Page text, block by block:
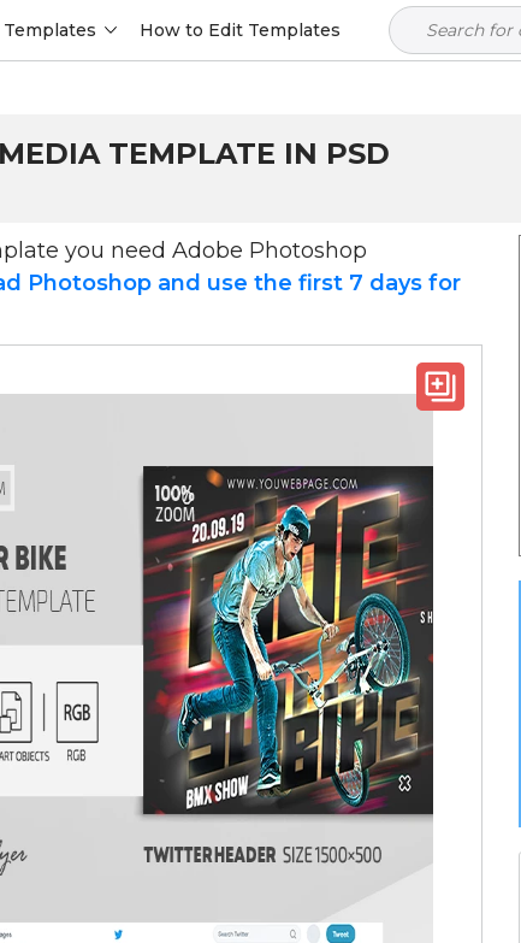
Templates How to Edit Templates
TEMPLATE IN PSD
you need Adobe Photoshop
Photoshop and use the first 7 days for